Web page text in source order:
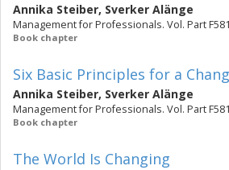
Annika Steiber, Sverker Alänge
Management for Professionals. Vol. Part
Book chapter
Six Basic Principles for a
Annika Steiber, Sverker Alänge
Management for Professionals. Vol. Part
Book chapter
The World Is Changing